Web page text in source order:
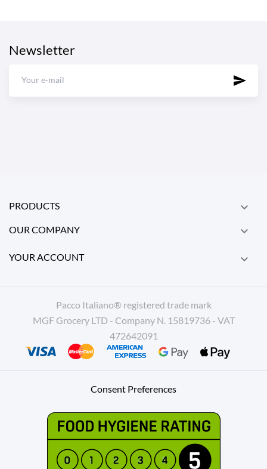
Newsletter
PRODUCTS 
OUR COMPANY 
YOUR ACCOUNT 
Pacco Italiano® registered trade mark
MGF Grocery LTD - Company N. 15819736 - VAT
472642091
Consent Preferences